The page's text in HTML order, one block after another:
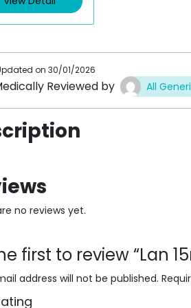
on 30/01/2026
Reviewed by All
no reviews yet.
first to review “Lan
address will not be published.